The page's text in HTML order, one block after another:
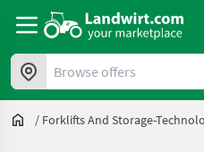
Browse offers
/ Forklifts And Storage-